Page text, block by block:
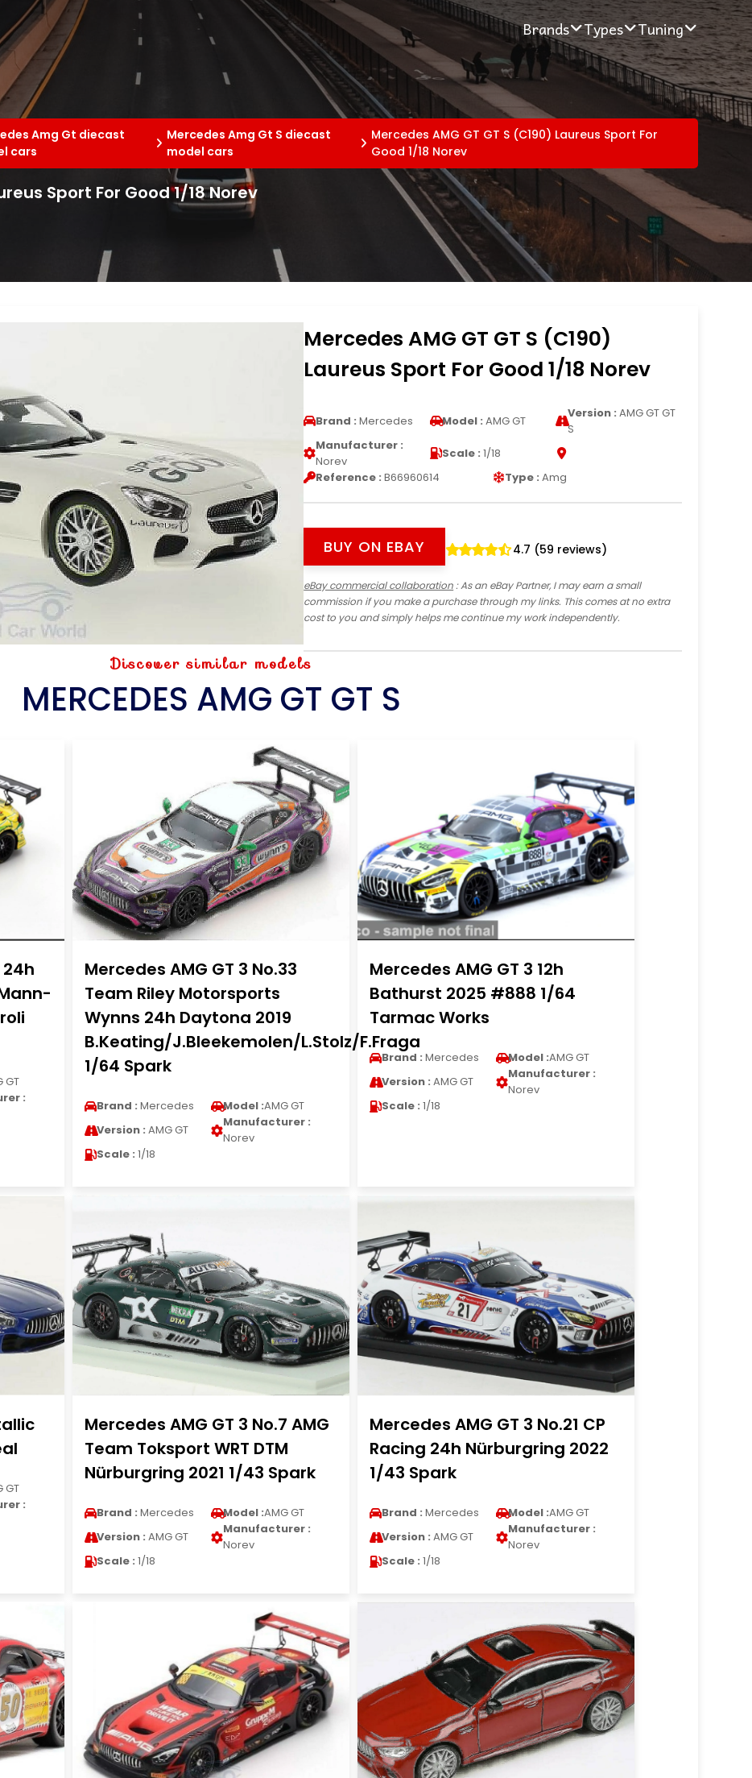
Brands Types Tuning
Amg Gt diecast
cars
Mercedes Amg Gt S diecast
model cars
Mercedes AMG GT GT S (C190) Laureus Sport For
Good 1/18 Norev
Sport For Good 1/18 Norev
Mercedes AMG GT GT S (C190)
Laureus Sport For Good 1/18 Norev
Brand : Mercedes Model : AMG GT
Version : AMG GT GT
S
Manufacturer :
Norev
Scale : 1/18
Reference : B66960614 Type : Amg
BUY ON EBAY 4.7 (59 reviews)
eBay commercial collaboration: As an eBay Partner, I may earn a small
commission if you make a purchase through my links. This comes at no extra
cost to you and simply helps me continue my work independently.
Discover similar models
MERCEDES AMG GT GT S
24h
GT
:
Mercedes AMG GT 3 No.33
Team Riley Motorsports
Wynns 24h Daytona 2019
B.Keating/J.Bleekemolen/L.Stolz/F.Fraga
1/64 Spark
Brand : Mercedes Model :AMG GT
Version : AMG GT
Manufacturer :
Norev
Scale : 1/18
Mercedes AMG GT 3 12h
Bathurst 2025 #888 1/64
Tarmac Works
Brand : Mercedes Model :AMG GT
Version : AMG GT
Manufacturer :
Norev
Scale : 1/18
GT
:
Mercedes AMG GT 3 No.7 AMG
Team Toksport WRT DTM
Nürburgring 2021 1/43 Spark
Brand : Mercedes Model :AMG GT
Version : AMG GT
Manufacturer :
Norev
Scale : 1/18
Mercedes AMG GT 3 No.21 CP
Racing 24h Nürburgring 2022
1/43 Spark
Brand : Mercedes Model :AMG GT
Version : AMG GT
Manufacturer :
Norev
Scale : 1/18